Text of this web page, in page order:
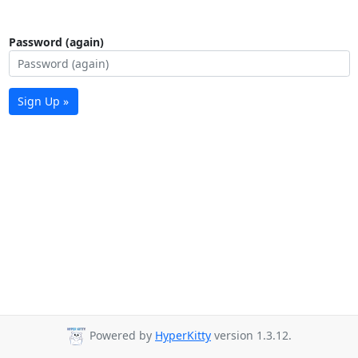
Password (again)
Sign Up »
Powered by HyperKitty version 1.3.12.